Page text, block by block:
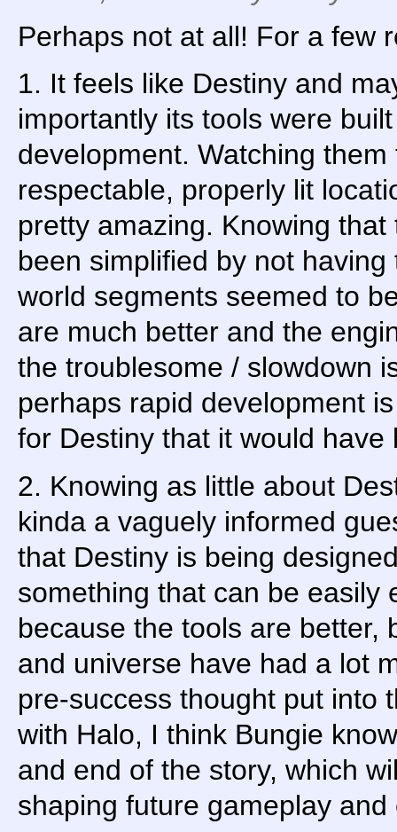
Perhaps not at all! For a few
1. It feels like Destiny and
importantly its tools were
development. Watching
respectable, properly lit
pretty amazing. Knowing
been simplified by not
world segments seemed to
are much better and the
the troublesome / slowdown
perhaps rapid development
for Destiny that it would have
2. Knowing as little about
kinda a vaguely informed
that Destiny is being
something that can be easily
because the tools are better,
and universe have had a lot
pre-success thought put into
with Halo, I think Bungie
and end of the story, which
shaping future gameplay